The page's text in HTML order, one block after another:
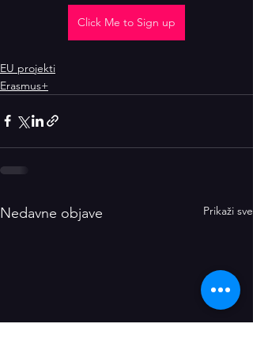
Click Me to Sign up
EU projekti
Erasmus+
Nedavne objave Prikaži sve